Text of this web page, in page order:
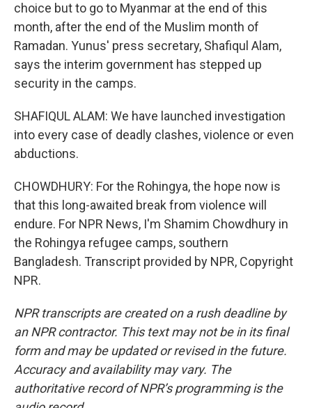
choice but to go to Myanmar at the end of this
month, after the end of the Muslim month of
Ramadan. Yunus' press secretary, Shafiqul Alam,
says the interim government has stepped up
security in the camps.
SHAFIQUL ALAM: We have launched investigation
into every case of deadly clashes, violence or even
abductions.
CHOWDHURY: For the Rohingya, the hope now is
that this long-awaited break from violence will
endure. For NPR News, I'm Shamim Chowdhury in
the Rohingya refugee camps, southern
Bangladesh. Transcript provided by NPR, Copyright
NPR.
NPR transcripts are created on a rush deadline by
an NPR contractor. This text may not be in its final
form and may be updated or revised in the future.
Accuracy and availability may vary. The
authoritative record of NPR’s programming is the